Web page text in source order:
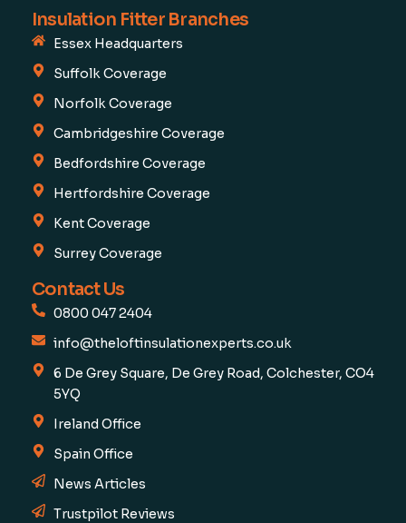
Insulation Fitter Branches
Essex Headquarters
Suffolk Coverage
Norfolk Coverage
Cambridgeshire Coverage
Bedfordshire Coverage
Hertfordshire Coverage
Kent Coverage
Surrey Coverage
Contact Us
0800 047 2404
info@theloftinsulationexperts.co.uk
6 De Grey Square, De Grey Road, Colchester, CO4
5YQ
Ireland Office
Spain Office
News Articles
Trustpilot Reviews